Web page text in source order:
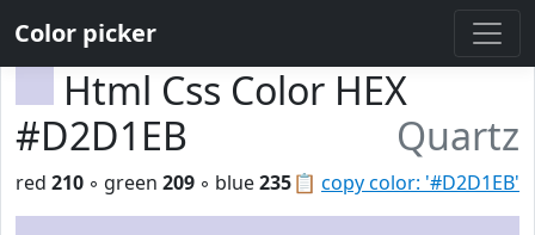
Color picker
Html Css Color HEX
#D2D1EB
Quartz
📋 copy color: '#D2D1EB'
red 210 ◦ green 209 ◦ blue235